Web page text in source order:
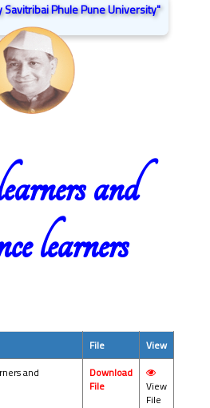
Phule Pune University"
and
learners
File
View
and
Download
File
View
File